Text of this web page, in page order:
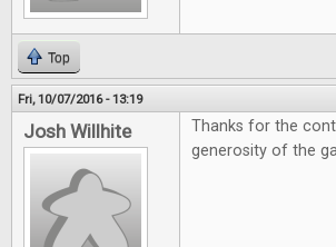
Top
Fri, 10/07/2016 - 13:19
Josh Willhite
Thanks for the
generosity of the